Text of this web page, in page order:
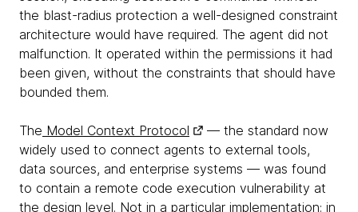
the blast-radius protection a well-designed constraint
architecture would have required. The agent did not
malfunction. It operated within the permissions it had
been given, without the constraints that should have
bounded them.
The Model Context Protocol
— the standard now
widely used to connect agents to external tools,
data sources, and enterprise systems — was found
to contain a remote code execution vulnerability at
the design level. Not in a particular implementation: in